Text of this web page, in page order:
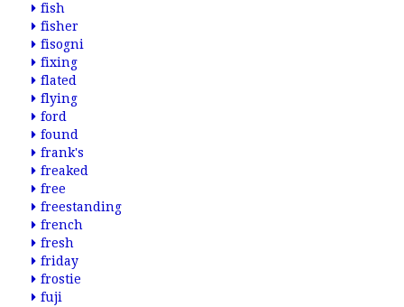
fish
fisher
fisogni
fixing
flated
flying
ford
found
frank's
freaked
free
freestanding
french
fresh
friday
frostie
fuji